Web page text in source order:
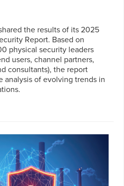
the results of its 2025
Report. Based on
physical security leaders
users, channel partners,
consultants), the report
analysis of evolving trends in